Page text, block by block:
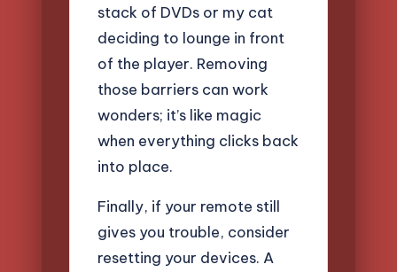
stack of DVDs or my cat
deciding to lounge in front
of the player. Removing
those barriers can work
wonders; it’s like magic
when everything clicks back
into place.
Finally, if your remote still
gives you trouble, consider
resetting your devices. A